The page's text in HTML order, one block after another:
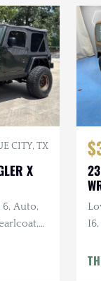
CITY, TX
X
Auto,